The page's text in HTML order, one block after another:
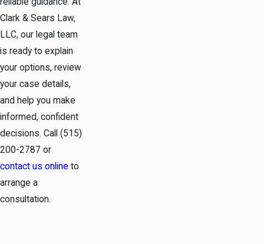
Clark & Sears Law,
LLC, our legal team
is ready to explain
your options, review
your case details,
and help you make
informed, confident
decisions. Call (515)
200-2787 or
contact us online to
arrange a
consultation.